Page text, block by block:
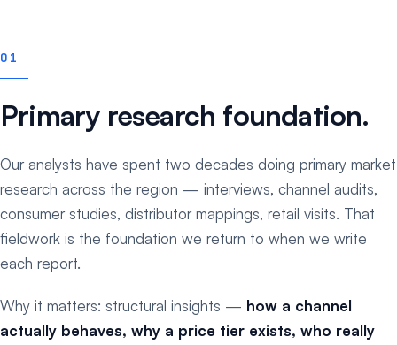
01
Primary research foundation.
Our analysts have spent two decades doing primary market
research across the region — interviews, channel audits,
consumer studies, distributor mappings, retail visits. That
fieldwork is the foundation we return to when we write
each report.
Why it matters: structural insights — how a channel
actually behaves, why a price tier exists, who really